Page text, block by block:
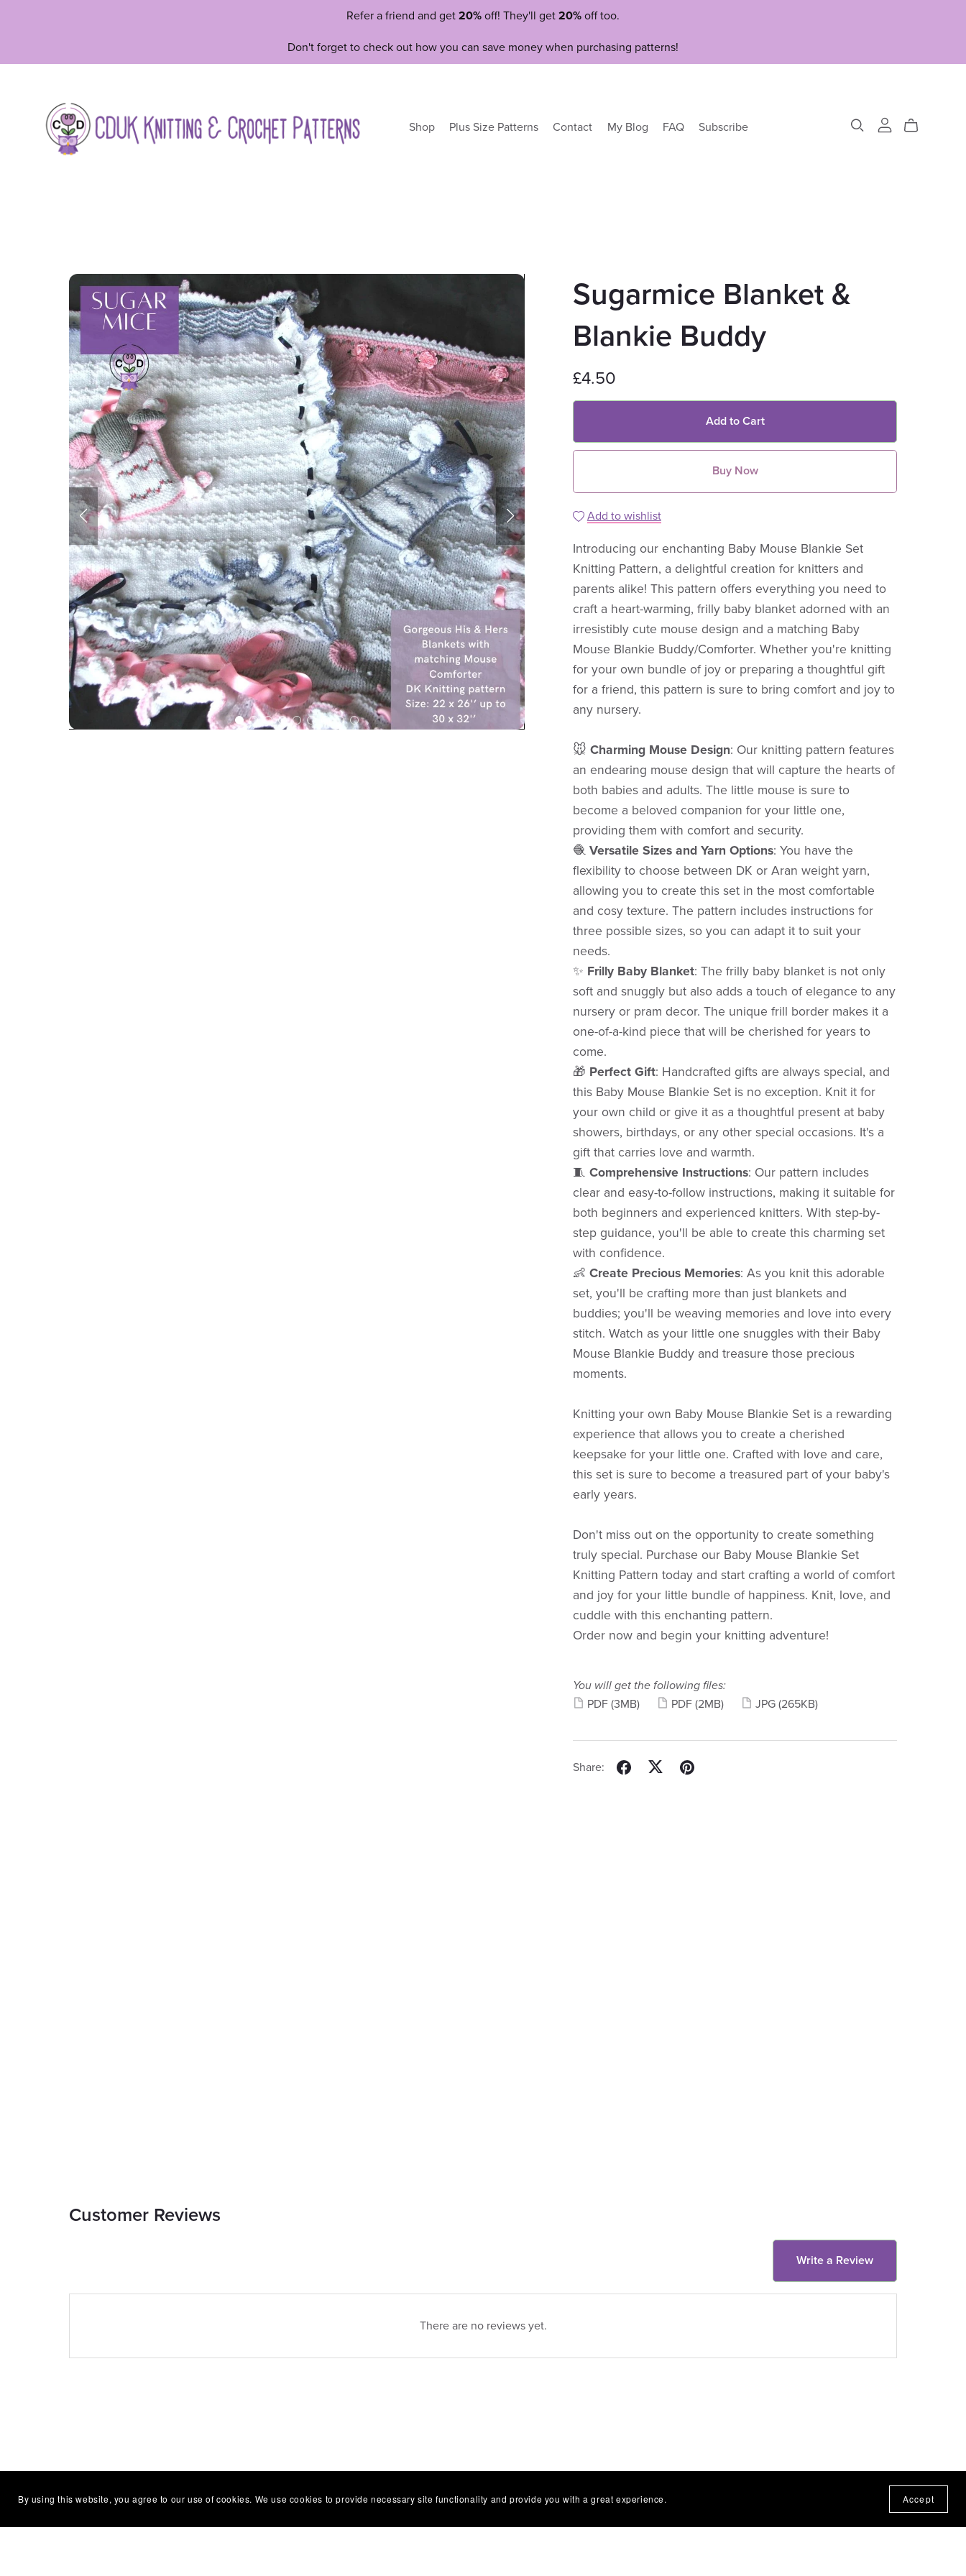
Refer a friend and get 20% off! They'll get 20% off too.
Don't forget to check out how you can save money when purchasing patterns!
Shop Plus Size Patterns Contact My Blog FAQ Subscribe
Sugarmice Blanket &
Blankie Buddy
£4.50
Add to Cart
Buy Now
Add to wishlist
Introducing our enchanting Baby Mouse Blankie Set
Knitting Pattern, a delightful creation for knitters and
parents alike! This pattern offers everything you need to
craft a heart-warming, frilly baby blanket adorned with an
irresistibly cute mouse design and a matching Baby
Mouse Blankie Buddy/Comforter. Whether you're knitting
for your own bundle of joy or preparing a thoughtful gift
for a friend, this pattern is sure to bring comfort and joy to
any nursery.
🐭 Charming Mouse Design: Our knitting pattern features
an endearing mouse design that will capture the hearts of
both babies and adults. The little mouse is sure to
become a beloved companion for your little one,
providing them with comfort and security.
🧶 Versatile Sizes and Yarn Options: You have the
flexibility to choose between DK or Aran weight yarn,
allowing you to create this set in the most comfortable
and cosy texture. The pattern includes instructions for
three possible sizes, so you can adapt it to suit your
needs.
✨ Frilly Baby Blanket: The frilly baby blanket is not only
soft and snuggly but also adds a touch of elegance to any
nursery or pram decor. The unique frill border makes it a
one-of-a-kind piece that will be cherished for years to
come.
🎁 Perfect Gift: Handcrafted gifts are always special, and
this Baby Mouse Blankie Set is no exception. Knit it for
your own child or give it as a thoughtful present at baby
showers, birthdays, or any other special occasions. It's a
gift that carries love and warmth.
🧵 Comprehensive Instructions: Our pattern includes
clear and easy-to-follow instructions, making it suitable for
both beginners and experienced knitters. With step-by-
step guidance, you'll be able to create this charming set
with confidence.
👶 Create Precious Memories: As you knit this adorable
set, you'll be crafting more than just blankets and
buddies; you'll be weaving memories and love into every
stitch. Watch as your little one snuggles with their Baby
Mouse Blankie Buddy and treasure those precious
moments.
Knitting your own Baby Mouse Blankie Set is a rewarding
experience that allows you to create a cherished
keepsake for your little one. Crafted with love and care,
this set is sure to become a treasured part of your baby's
early years.
Don't miss out on the opportunity to create something
truly special. Purchase our Baby Mouse Blankie Set
Knitting Pattern today and start crafting a world of comfort
and joy for your little bundle of happiness. Knit, love, and
cuddle with this enchanting pattern.
Order now and begin your knitting adventure!
You will get the following files:
PDF (3MB) PDF (2MB) JPG (265KB)
Share:
Customer Reviews
Write a Review
There are no reviews yet.
By using this website, you agree to our use of cookies. We use cookies to provide necessary site functionality and provide you with a great experience. Accept